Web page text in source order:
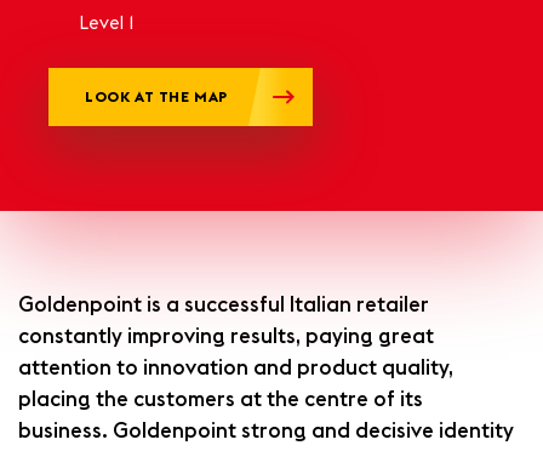
Level 1
LOOK AT THE MAP
Goldenpoint is a successful Italian retailer
constantly improving results, paying great
attention to innovation and product quality,
placing the customers at the centre of its
business. Goldenpoint strong and decisive identity